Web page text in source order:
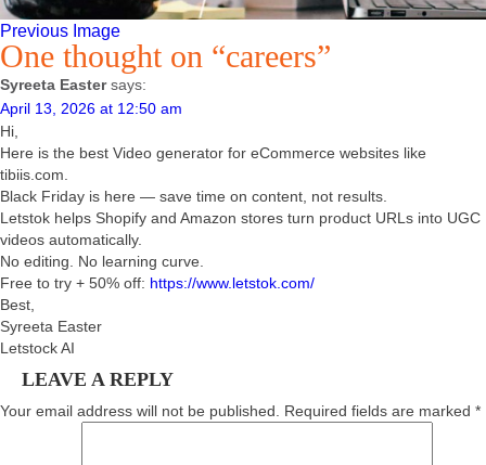
Previous Image
One thought on “careers”
Syreeta Easter says:
April 13, 2026 at 12:50 am
Hi,
Here is the best Video generator for eCommerce websites like
tibiis.com.
Black Friday is here — save time on content, not results.
Letstok helps Shopify and Amazon stores turn product URLs into UGC
videos automatically.
No editing. No learning curve.
Free to try + 50% off: https://www.letstok.com/
Best,
Syreeta Easter
Letstock AI
LEAVE A REPLY
Your email address will not be published. Required fields are marked *